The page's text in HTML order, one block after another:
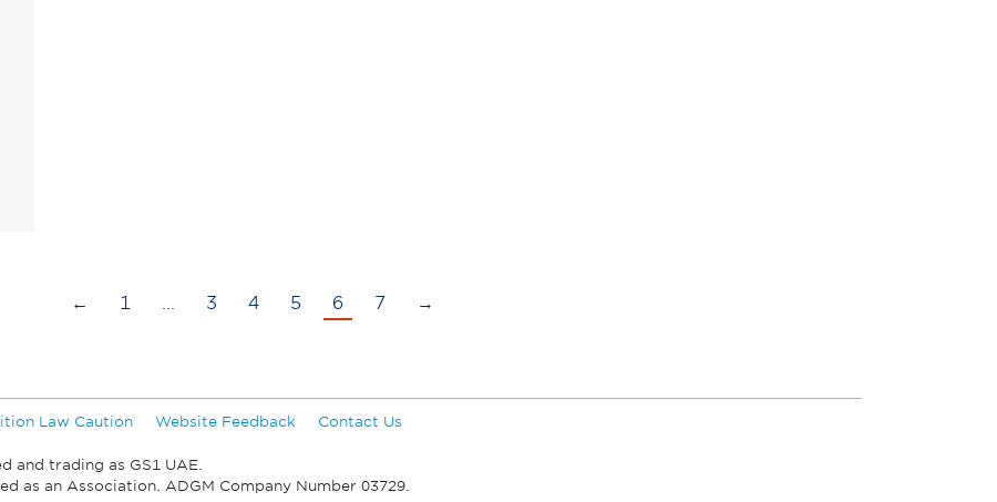
← 1 3 4 5 6 7 →
Law Caution Website Feedback Contact Us
and trading as GS1 UAE.
as an Association. ADGM Company Number 03729.